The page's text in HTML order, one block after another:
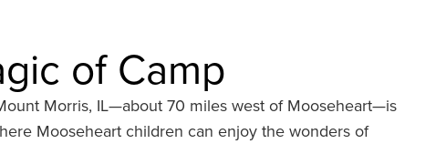
of Camp
Morris, IL—about 70 miles west of Mooseheart—is
Mooseheart children can enjoy the wonders of